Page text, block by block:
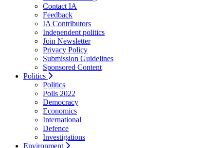
Contact IA
Feedback
IA Contributors
Independent politics
Join Newsletter
Privacy Policy
Submission Guidelines
Sponsored Content
Politics
Politics
Polls 2022
Democracy
Economics
International
Defence
Investigations
Environment